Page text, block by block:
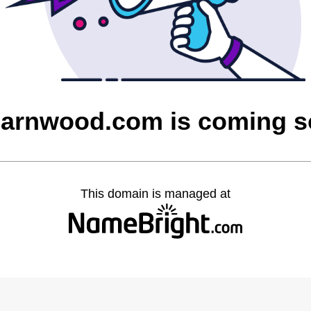
is coming
This domain is managed at